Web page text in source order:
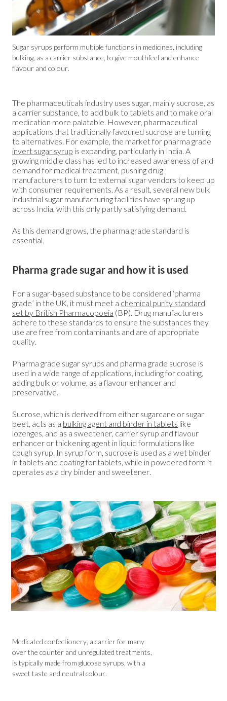
Sugar syrups perform multiple functions in medicines, including
bulking, as a carrier substance, to give mouthfeel and enhance
flavour and colour.
The pharmaceuticals industry uses sugar, mainly sucrose, as
a carrier substance, to add bulk to tablets and to make oral
medication more palatable. However, pharmaceutical
applications that traditionally favoured sucrose are turning
to alternatives. For example, the market for pharma grade
invert sugar syrup is expanding, particularly in India. A
growing middle class has led to increased awareness of and
demand for medical treatment, pushing drug
manufacturers to turn to external sugar vendors to keep up
with consumer requirements. As a result, several new bulk
industrial sugar manufacturing facilities have sprung up
across India, with this only partly satisfying demand.
As this demand grows, the pharma grade standard is
essential.
Pharma grade sugar and how it is used
For a sugar-based substance to be considered ‘pharma
grade’ in the UK, it must meet a chemical purity standard
set by British Pharmacopoeia (BP). Drug manufacturers
adhere to these standards to ensure the substances they
use are free from contaminants and are of appropriate
quality.
Pharma grade sugar syrups and pharma grade sucrose is
used in a wide range of applications, including for coating,
adding bulk or volume, as a flavour enhancer and
preservative.
Sucrose, which is derived from either sugarcane or sugar
beet, acts as a bulking agent and binder in tablets like
lozenges, and as a sweetener, carrier syrup and flavour
enhancer or thickening agent in liquid formulations like
cough syrup. In syrup form, sucrose is used as a wet binder
in tablets and coating for tablets, while in powdered form it
operates as a dry binder and sweetener.
Medicated confectionery, a carrier for many
over the counter and unregulated treatments,
is typically made from glucose syrups, with a
sweet taste and neutral colour.